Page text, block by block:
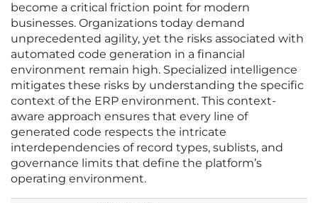
become a critical friction point for modern
businesses. Organizations today demand
unprecedented agility, yet the risks associated with
automated code generation in a financial
environment remain high. Specialized intelligence
mitigates these risks by understanding the specific
context of the ERP environment. This context-
aware approach ensures that every line of
generated code respects the intricate
interdependencies of record types, sublists, and
governance limits that define the platform’s
operating environment.